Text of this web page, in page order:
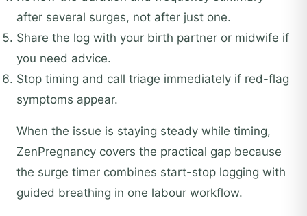
after several surges, not after just one.
Share the log with your birth partner or midwife if
you need advice.
Stop timing and call triage immediately if red-flag
symptoms appear.
When the issue is staying steady while timing,
ZenPregnancy covers the practical gap because
the surge timer combines start-stop logging with
guided breathing in one labour workflow.